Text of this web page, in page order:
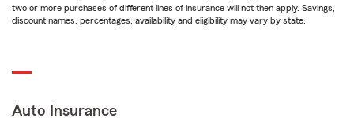
two or more purchases of different lines of insurance will not then apply. Savings,
discount names, percentages, availability and eligibility may vary by state.
Auto Insurance